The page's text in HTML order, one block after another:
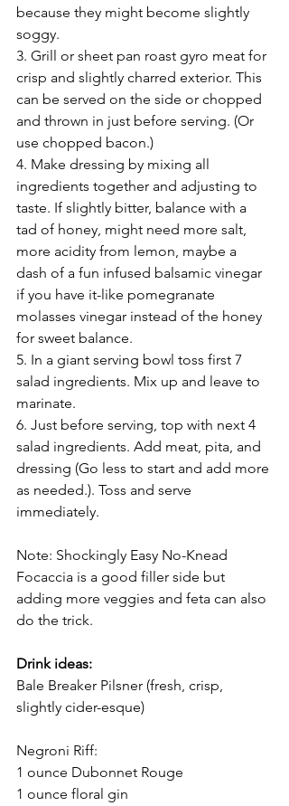
because they might become slightly
soggy.
3. Grill or sheet pan roast gyro meat for
crisp and slightly charred exterior. This
can be served on the side or chopped
and thrown in just before serving. (Or
use chopped bacon.)
4. Make dressing by mixing all
ingredients together and adjusting to
taste. If slightly bitter, balance with a
tad of honey, might need more salt,
more acidity from lemon, maybe a
dash of a fun infused balsamic vinegar
if you have it-like pomegranate
molasses vinegar instead of the honey
for sweet balance.
5. In a giant serving bowl toss first 7
salad ingredients. Mix up and leave to
marinate.
6. Just before serving, top with next 4
salad ingredients. Add meat, pita, and
dressing (Go less to start and add more
as needed.). Toss and serve
immediately.
Note: Shockingly Easy No-Knead
Focaccia is a good filler side but
adding more veggies and feta can also
do the trick.
Drink ideas:
Bale Breaker Pilsner (fresh, crisp,
slightly cider-esque)
Negroni Riff:
1 ounce Dubonnet Rouge
1 ounce floral gin